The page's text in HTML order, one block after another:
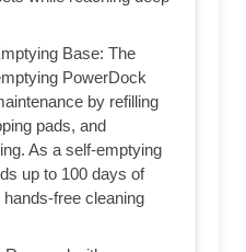
Base: The
PowerDock
by refilling
pads, and
As a self-emptying
up to 100 days of
free cleaning